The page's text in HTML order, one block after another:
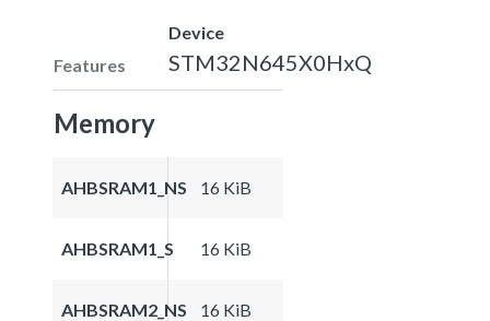
Features
Device
STM32N645X0HxQ
Memory
AHBSRAM1_NS 16 KiB
AHBSRAM1_S 16 KiB
AHBSRAM2_NS 16 KiB